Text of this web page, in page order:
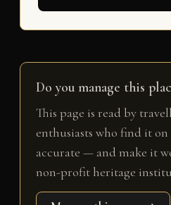
Do you manage this
This page is read by
enthusiasts who find it on
accurate — and make it
non-profit heritage